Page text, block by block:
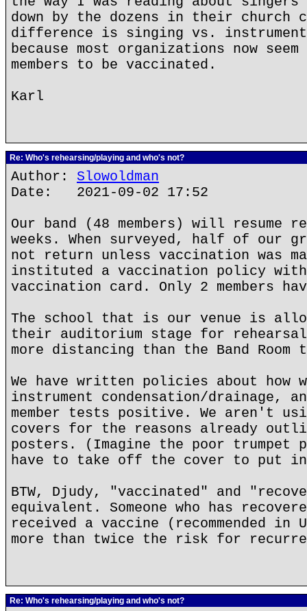
down by the dozens in their church
difference is singing vs.
because most organizations now
members to be vaccinated.
Karl
Re: Who's rehearsing/playing and who's not?
Author: Slowoldman
Date: 2021-09-02 17:52
Our band (48 members) will resume
weeks. When surveyed, half of our
not return unless vaccination was
instituted a vaccination policy
vaccination card. Only 2 members
The school that is our venue is
their auditorium stage for
more distancing than the Band
We have written policies about how
instrument condensation/drainage,
member tests positive. We aren't
covers for the reasons already
posters. (Imagine the poor trumpet
have to take off the cover to put
BTW, Djudy, "vaccinated" and
equivalent. Someone who has
received a vaccine (recommended
more than twice the risk for
Re: Who's rehearsing/playing and who's not?